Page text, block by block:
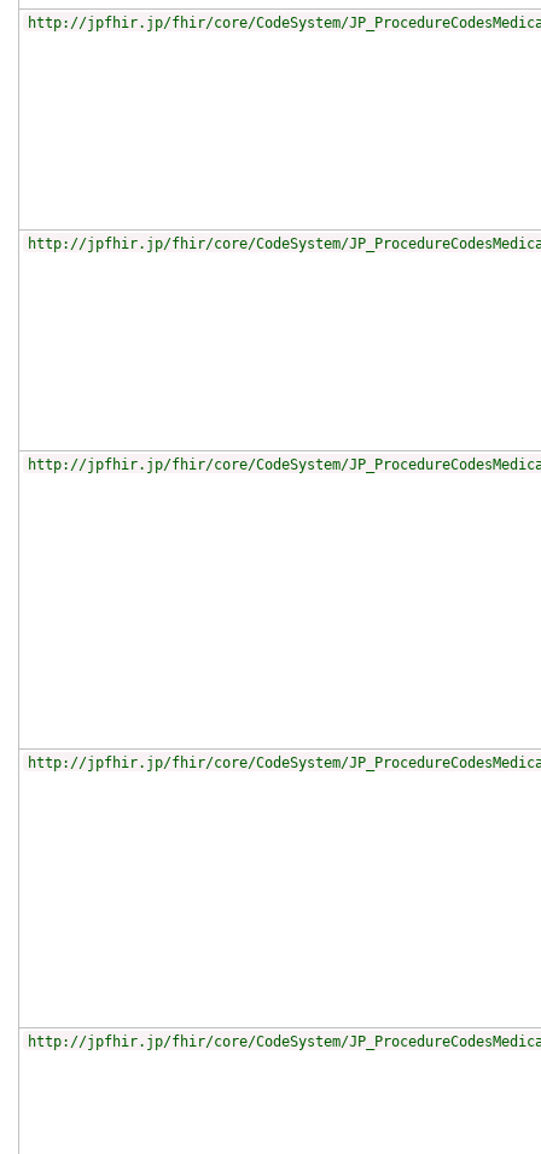
http://jpfhir.jp/fhir/core/CodeSystem/
http://jpfhir.jp/fhir/core/CodeSystem/
http://jpfhir.jp/fhir/core/CodeSystem/
http://jpfhir.jp/fhir/core/CodeSystem/
http://jpfhir.jp/fhir/core/CodeSystem/